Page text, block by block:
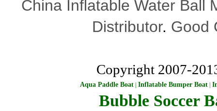
China Inflatable Water Ball
Distributor. Good
Copyright 2007-
Aqua Paddle Boat | Inflatable Bumper Boat |
Bubble Soccer